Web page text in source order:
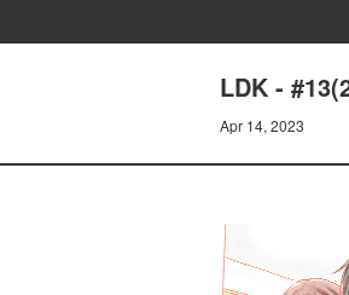
LDK -
Apr 14, 2023